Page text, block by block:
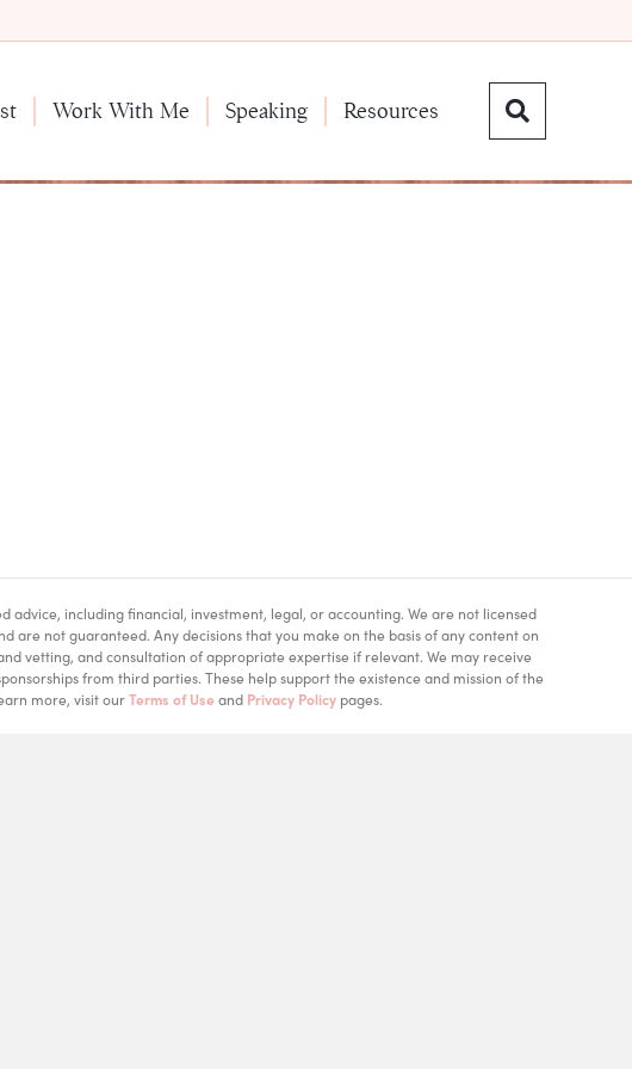
Work With Me Speaking Resources
including financial, investment, legal, or accounting. We are not licensed
are not guaranteed. Any decisions that you make on the basis of any content on
vetting, and consultation of appropriate expertise if relevant. We may receive
from third parties. These help support the existence and mission of the
more, visit ourTerms of Useand Privacy Policy pages.